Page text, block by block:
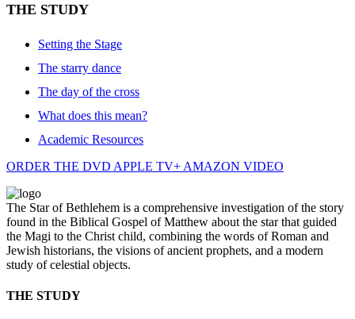
THE STUDY
Setting the Stage
The starry dance
The day of the cross
What does this mean?
Academic Resources
ORDER THE DVD APPLE TV+ AMAZON VIDEO
The Star of Bethlehem is a comprehensive investigation of the story
found in the Biblical Gospel of Matthew about the star that guided
the Magi to the Christ child, combining the words of Roman and
Jewish historians, the visions of ancient prophets, and a modern
study of celestial objects.
THE STUDY